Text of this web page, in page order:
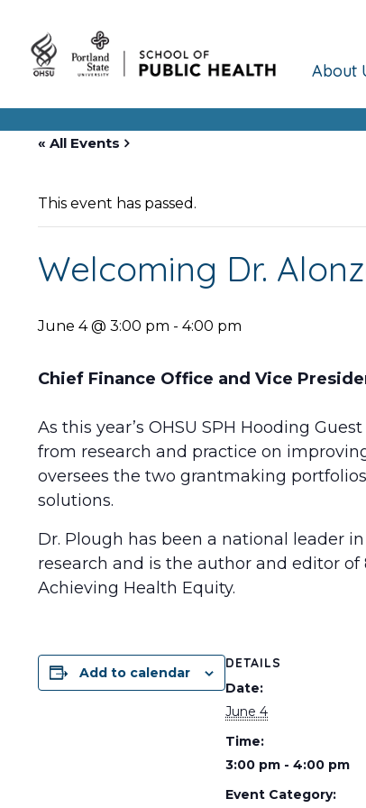
About
« All Events
This event has passed.
Welcoming Dr.
June 4 @ 3:00 pm - 4:00 pm
Chief Finance Office and Vice
As this year’s OHSU SPH Hooding
from research and practice on
oversees the two grantmaking
solutions.
Dr. Plough has been a national leader
research and is the author and editor
Achieving Health Equity.
Add to calendar
DETAILS
Date:
June 4
Time:
3:00 pm - 4:00 pm
Event Category: